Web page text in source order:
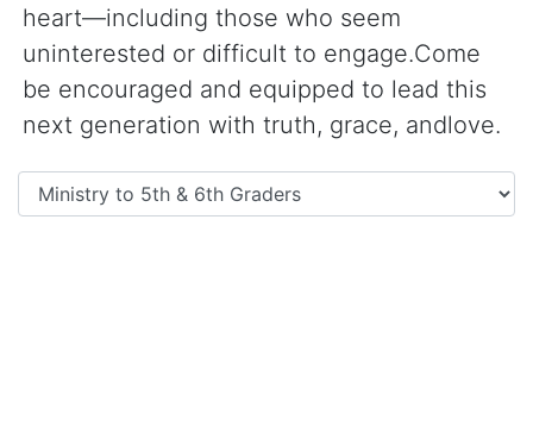
heart—including those who seem
uninterested or difficult to engage.Come
be encouraged and equipped to lead this
next generation with truth, grace, andlove.